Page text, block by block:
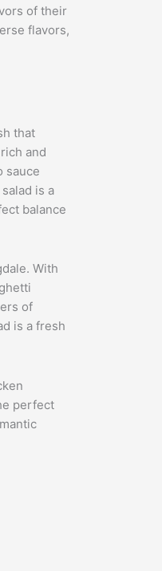
of their
flavors,
that
and
sauce
is a
balance
With
of
is a fresh
perfect